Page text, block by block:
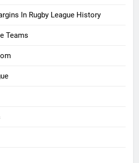
In Rugby League History
Teams